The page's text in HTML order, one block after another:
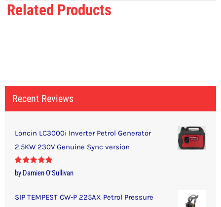
Related Products
Recent Reviews
Loncin LC3000i Inverter Petrol Generator
2.5KW 230V Genuine Sync version
Rated5out
of 5
by Damien O'Sullivan
SIP TEMPEST CW-P 225AX Petrol Pressure